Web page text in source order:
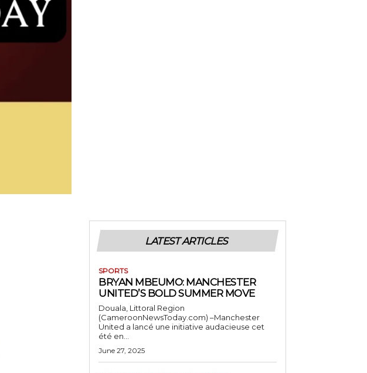
LATEST ARTICLES
SPORTS
BRYAN MBEUMO: MANCHESTER
UNITED’S BOLD SUMMER MOVE
Douala, Littoral Region
(CameroonNewsToday.com) –Manchester
United a lancé une initiative audacieuse cet
été en...
June 27, 2025